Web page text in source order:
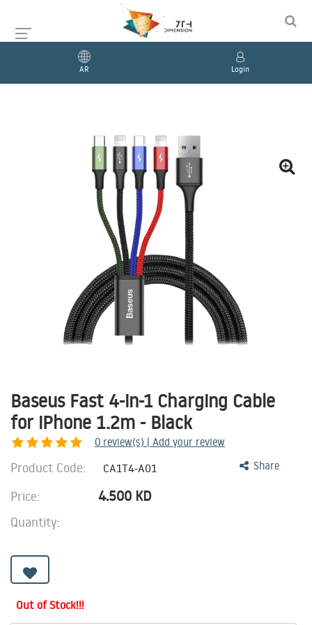
AR Login
Baseus Fast 4-in-1 Charging Cable
for iPhone 1.2m - Black
0 review(s) | Add your review
Share
Product Code: CA1T4-A01
Price: 4.500 KD
Quantity:
Out of Stock!!!